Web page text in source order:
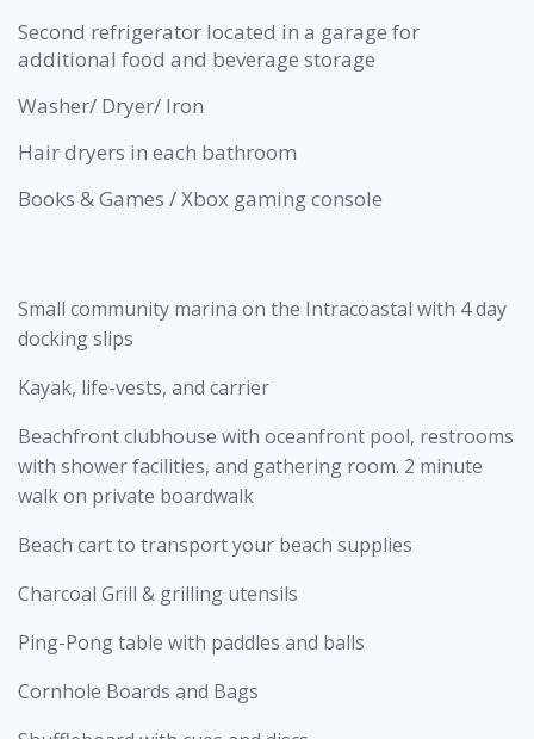
Second refrigerator located in a garage for
additional food and beverage storage
Washer/ Dryer/ Iron
Hair dryers in each bathroom
Books & Games / Xbox gaming console
Small community marina on the Intracoastal with 4 day
docking slips
Kayak, life-vests, and carrier
Beachfront clubhouse with oceanfront pool, restrooms
with shower facilities, and gathering room. 2 minute
walk on private boardwalk
Beach cart to transport your beach supplies
Charcoal Grill & grilling utensils
Ping-Pong table with paddles and balls
Cornhole Boards and Bags